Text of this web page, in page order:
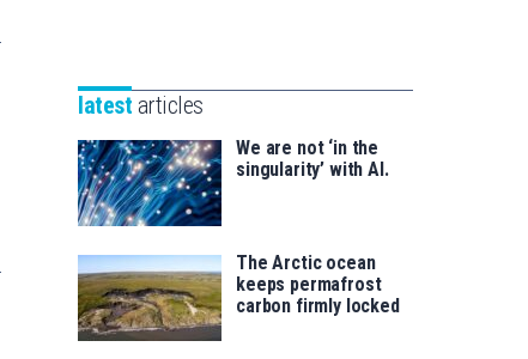
saila
for
latest articles
We are not ‘in the
singularity’ with AI.
The Arctic ocean
keeps permafrost
carbon firmly locked